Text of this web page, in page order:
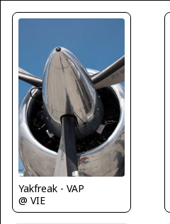
Yakfreak - VAP
@ VIE